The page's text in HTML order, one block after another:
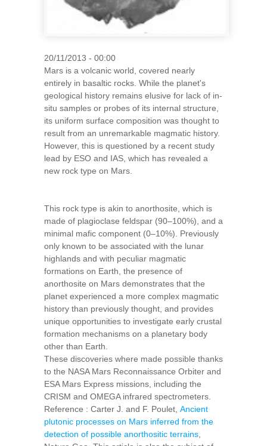
20/11/2013 - 00:00
Mars is a volcanic world, covered nearly
entirely in basaltic rocks. While the planet's
geological history remains elusive for lack of in-
situ samples or probes of its internal structure,
its uniform surface composition was thought to
result from an unremarkable magmatic history.
However, this is questioned by a recent study
lead by ESO and IAS, which has revealed a
new rock type on Mars.
This rock type is akin to anorthosite, which is
made of plagioclase feldspar (90–100%), and a
minimal mafic component (0–10%). Previously
only known to be associated with the lunar
highlands and with peculiar magmatic
formations on Earth, the presence of
anorthosite on Mars demonstrates that the
planet experienced a more complex magmatic
history than previously thought, and provides
unique opportunities to investigate early crustal
formation mechanisms on a planetary body
other than Earth.
These discoveries where made possible thanks
to the NASA Mars Reconnaissance Orbiter and
ESA Mars Express missions, including the
CRISM and OMEGA infrared spectrometers.
Reference : Carter J. and F. Poulet, Ancient
plutonic processes on Mars inferred from the
detection of possible anorthositic terrains,